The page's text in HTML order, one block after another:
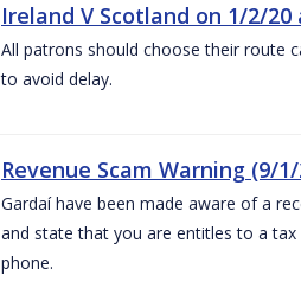
Ireland V Scotland on 1/2/
All patrons should choose their route
to avoid delay.
Revenue Scam Warning (9/
Gardaí have been made aware of a
and state that you are entitles to a
phone.